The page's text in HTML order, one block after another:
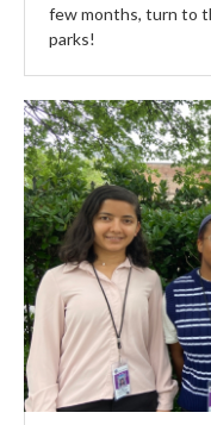
few months, turn to
parks!